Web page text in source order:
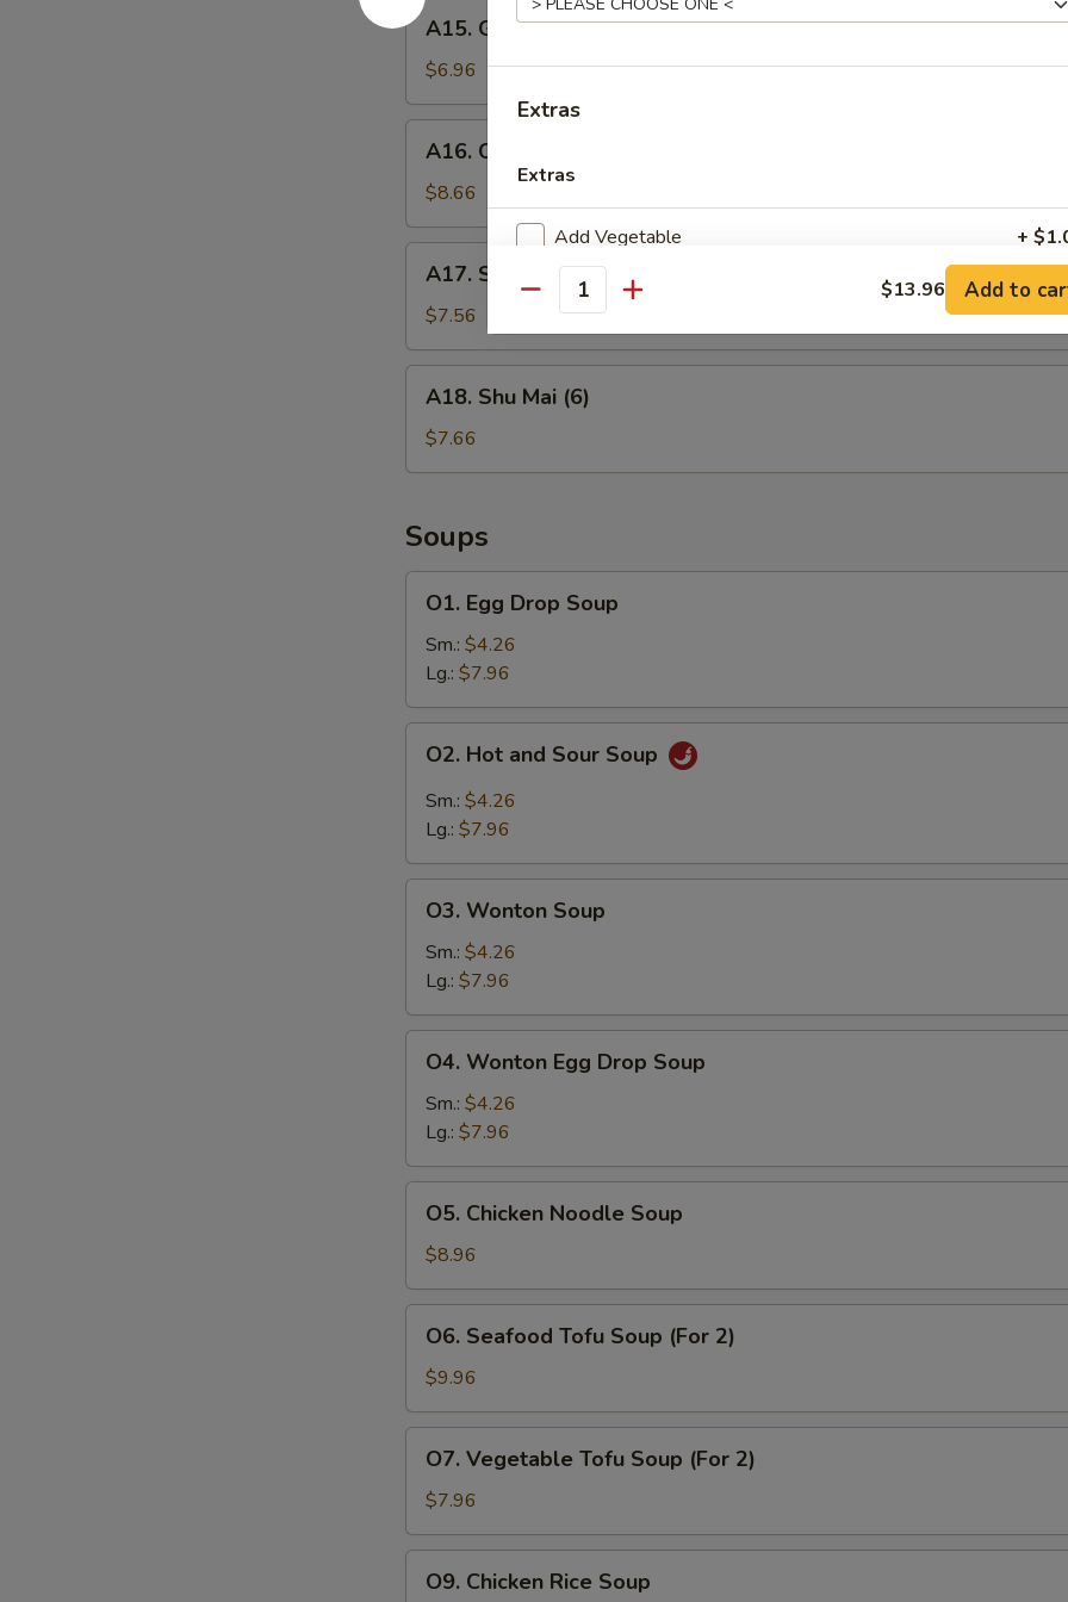
A15.
Golden
Tofu
A15. Golden Tofu
$6.96
Crispy
Calamari
A16. Crispy Calamari
$8.66
Seaweed
Salad
A17. Seaweed Salad
$7.56
Shu
Mai
(6)
A18. Shu Mai (6)
$7.66
Soups
Egg
Drop
Soup
O1. Egg Drop Soup
Sm.: $4.26
Lg.: $7.96
Hot
and
Sour
O2. Hot and Sour Soup
Sm.: $4.26
Lg.: $7.96
Wonton
Soup
O3. Wonton Soup
Sm.: $4.26
Lg.: $7.96
Wonton
Egg
Drop
Soup
O4. Wonton Egg Drop Soup
Sm.: $4.26
Lg.: $7.96
Chicken
Noodle
Soup
O5. Chicken Noodle Soup
$8.96
Seafood
Tofu
Soup
(For
O6. Seafood Tofu Soup (For 2)
$9.96
Vegetable
Tofu
Soup
(For
O7. Vegetable Tofu Soup (For 2)
$7.96
Chicken
O9. Chicken Rice Soup
Extras
Extras
Add Vegetable +
Add Chicken +
Add Pork +
Add Beef
Add Shrimp (4 pieces) +
Add Peanut Sauce +
Special instructions
Quantity $13.96 Add to